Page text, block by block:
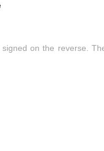
on the reverse.